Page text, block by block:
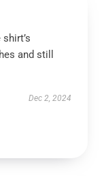
and still
Dec 2, 2024